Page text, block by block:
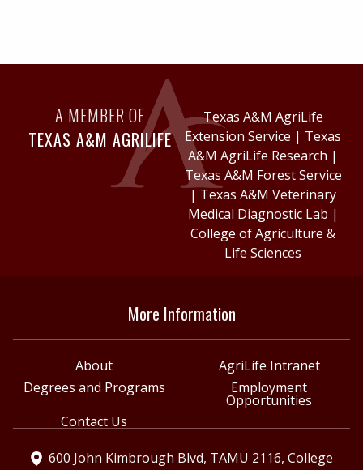
A MEMBER OF
TEXAS A&M AGRILIFE
Texas A&M AgriLife
Extension Service | Texas
A&M AgriLife Research |
Texas A&M Forest Service
| Texas A&M Veterinary
Medical Diagnostic Lab |
College of Agriculture &
Life Sciences
More Information
About
AgriLife Intranet
Degrees and Programs
Employment
Opportunities
Contact Us
600 John Kimbrough Blvd, TAMU 2116, College